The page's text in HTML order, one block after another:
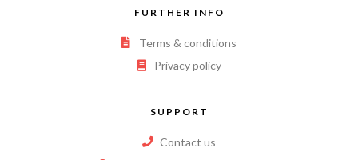
FURTHER INFO
Terms & conditions
Privacy policy
SUPPORT
Contact us